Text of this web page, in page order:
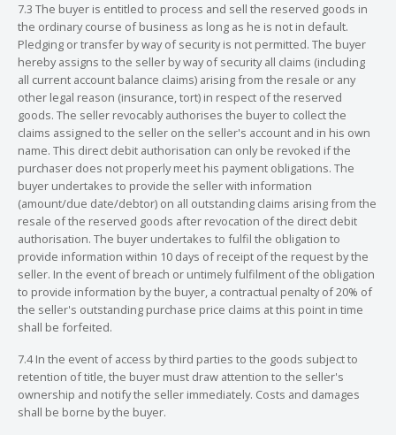
7.3 The buyer is entitled to process and sell the reserved goods in
the ordinary course of business as long as he is not in default.
Pledging or transfer by way of security is not permitted. The buyer
hereby assigns to the seller by way of security all claims (including
all current account balance claims) arising from the resale or any
other legal reason (insurance, tort) in respect of the reserved
goods. The seller revocably authorises the buyer to collect the
claims assigned to the seller on the seller's account and in his own
name. This direct debit authorisation can only be revoked if the
purchaser does not properly meet his payment obligations. The
buyer undertakes to provide the seller with information
(amount/due date/debtor) on all outstanding claims arising from the
resale of the reserved goods after revocation of the direct debit
authorisation. The buyer undertakes to fulfil the obligation to
provide information within 10 days of receipt of the request by the
seller. In the event of breach or untimely fulfilment of the obligation
to provide information by the buyer, a contractual penalty of 20% of
the seller's outstanding purchase price claims at this point in time
shall be forfeited.
7.4 In the event of access by third parties to the goods subject to
retention of title, the buyer must draw attention to the seller's
ownership and notify the seller immediately. Costs and damages
shall be borne by the buyer.